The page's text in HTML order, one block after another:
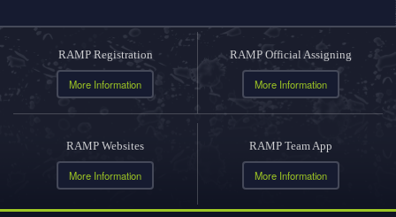
RAMP Registration
More Information
RAMP Official Assigning
More Information
RAMP Websites
More Information
RAMP Team App
More Information